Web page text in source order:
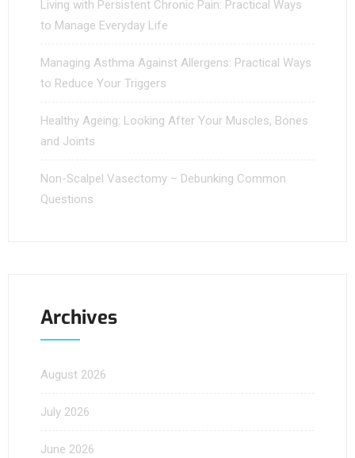
Living with Persistent Chronic Pain: Practical Ways
to Manage Everyday Life
Managing Asthma Against Allergens: Practical Ways
to Reduce Your Triggers
Healthy Ageing: Looking After Your Muscles, Bones
and Joints
Non-Scalpel Vasectomy – Debunking Common
Questions
Archives
August 2026
July 2026
June 2026